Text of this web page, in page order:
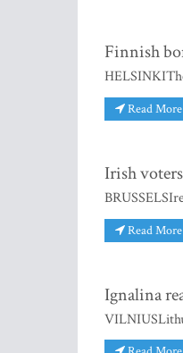
Finnish
Read More
Irish
Read More
Ignalina